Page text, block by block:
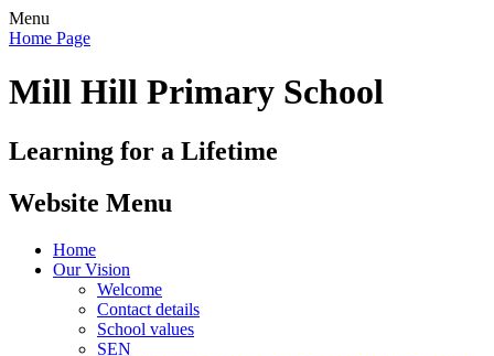
Menu
Home Page
Mill Hill Primary School
Learning for a Lifetime
Website Menu
Home
Our Vision
Welcome
Contact details
School values
SEN